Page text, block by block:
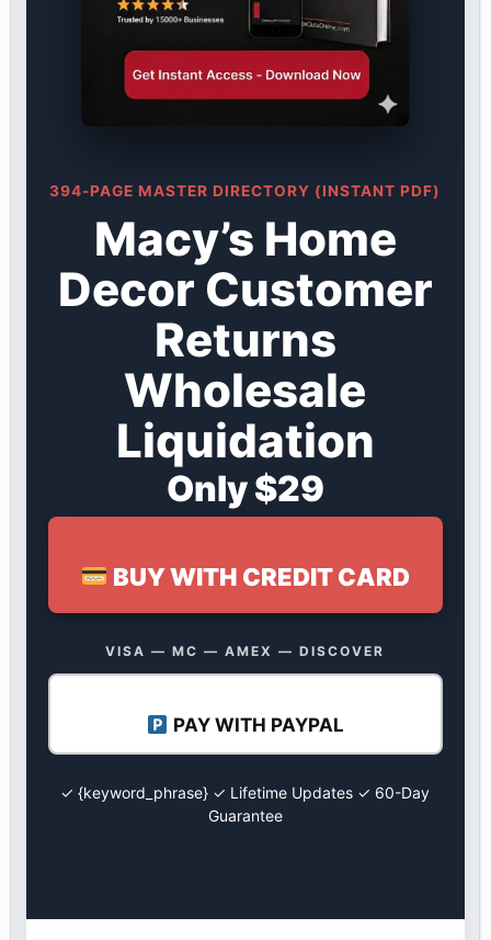
394-PAGE MASTER DIRECTORY (INSTANT PDF)
Macy’s Home
Decor Customer
Returns
Wholesale
Liquidation
Only $29
BUY WITH CREDIT CARD
VISA — MC — AMEX — DISCOVER
PAY WITH PAYPAL
✓ {keyword_phrase} ✓ Lifetime Updates ✓ 60-Day
Guarantee